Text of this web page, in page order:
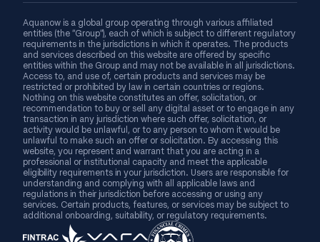
Aquanow is a global group operating through various affiliated
entities (the “Group”), each of which is subject to different regulatory
requirements in the jurisdictions in which it operates. The products
and services described on this website are offered by specific
entities within the Group and may not be available in all jurisdictions.
Access to, and use of, certain products and services may be
restricted or prohibited by law in certain countries or regions.
Nothing on this website constitutes an offer, solicitation, or
recommendation to buy or sell any digital asset or to engage in any
transaction in any jurisdiction where such offer, solicitation, or
activity would be unlawful, or to any person to whom it would be
unlawful to make such an offer or solicitation. By accessing this
website, you represent and warrant that you are acting in a
professional or institutional capacity and meet the applicable
eligibility requirements in your jurisdiction. Users are responsible for
understanding and complying with all applicable laws and
regulations in their jurisdiction before accessing or using any
services. Certain products, features, or services may be subject to
additional onboarding, suitability, or regulatory requirements.